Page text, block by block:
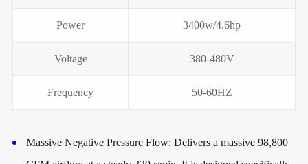
Power 3400w/4.6hp
Voltage 380-480V
Frequency 50-60HZ
Massive Negative Pressure Flow: Delivers a massive 98,800